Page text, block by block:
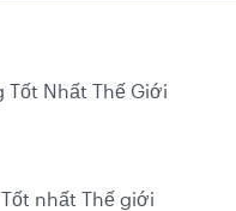
Tốt Nhất Thế Giới
nhất Thế giới